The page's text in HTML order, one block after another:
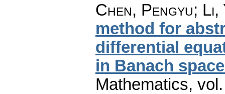
Chen, Pengyu; Li,
method for
differential
in Banach
Mathematics,